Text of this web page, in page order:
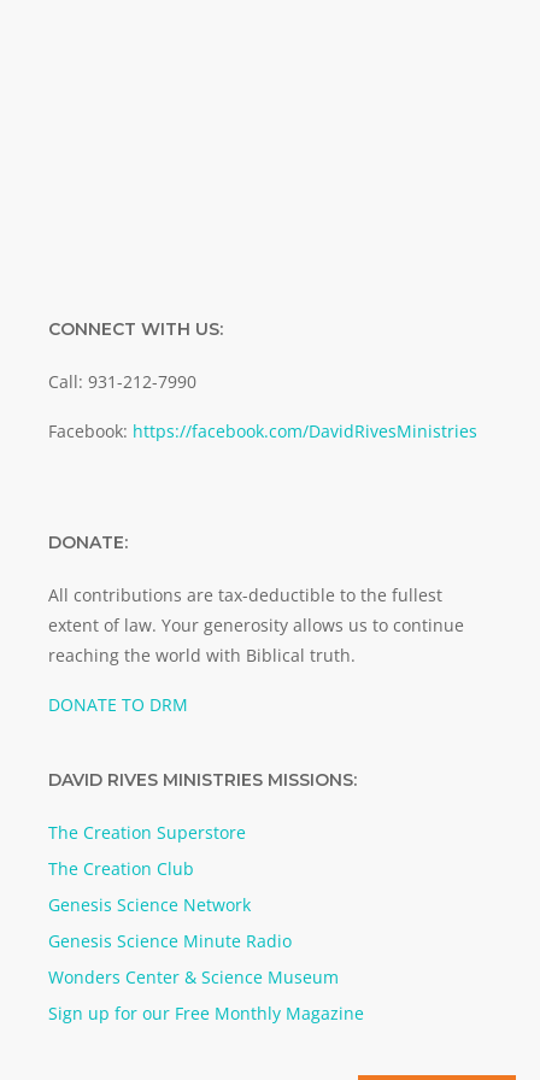
CONNECT WITH US:
Call: 931-212-7990
Facebook: https://facebook.com/DavidRivesMinistries
DONATE:
All contributions are tax-deductible to the fullest
extent of law. Your generosity allows us to continue
reaching the world with Biblical truth.
DONATE TO DRM
DAVID RIVES MINISTRIES MISSIONS:
The Creation Superstore
The Creation Club
Genesis Science Network
Genesis Science Minute Radio
Wonders Center & Science Museum
Sign up for our Free Monthly Magazine